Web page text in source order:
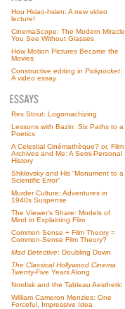
Hou Hsiao-hsien: A new video
lecture!
CinemaScope: The Modern Miracle
You See Without Glasses
How Motion Pictures Became the
Movies
Constructive editing in Pickpocket:
A video essay
Rex Stout: Logomachizing
Lessons with Bazin: Six Paths to a
Poetics
A Celestial Cinémathèque? or, Film
Archives and Me: A Semi-Personal
History
Shklovsky and His “Monument to a
Scientific Error”
Murder Culture: Adventures in
1940s Suspense
The Viewer’s Share: Models of
Mind in Explaining Film
Common Sense + Film Theory =
Common-Sense Film Theory?
Mad Detective: Doubling Down
The Classical Hollywood Cinema
Twenty-Five Years Along
Nordisk and the Tableau Aesthetic
William Cameron Menzies: One
Forceful, Impressive Idea